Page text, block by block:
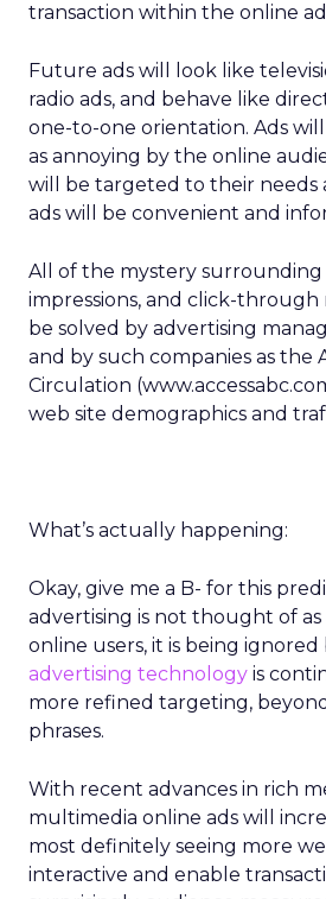
transaction within the online
Future ads will look like
radio ads, and behave like
one-to-one orientation. Ads
as annoying by the online
will be targeted to their needs
ads will be convenient and
All of the mystery surrounding
impressions, and click-through
be solved by advertising
and by such companies as the
Circulation
web site demographics and
What’s actually happening:
Okay, give me a B- for this
advertising is not thought of
online users, it is being
advertising technology is
more refined targeting,
phrases.
With recent advances in rich
multimedia online ads will
most definitely seeing more
interactive and enable